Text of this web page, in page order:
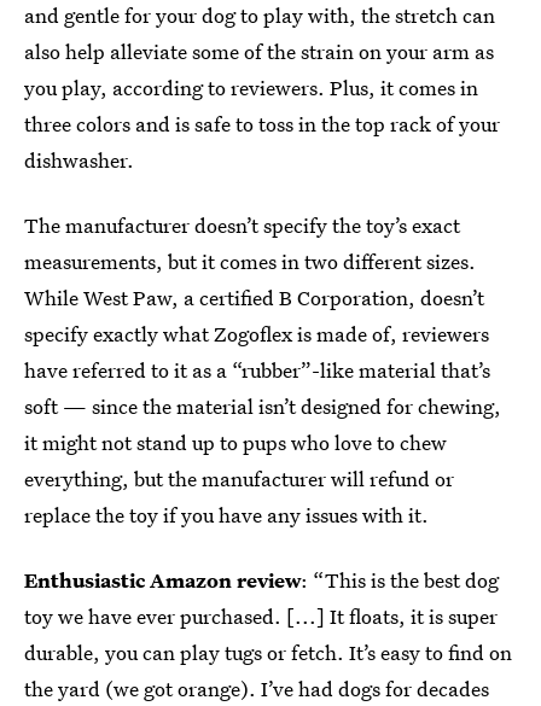
and gentle for your dog to play with, the stretch can
also help alleviate some of the strain on your arm as
you play, according to reviewers. Plus, it comes in
three colors and is safe to toss in the top rack of your
dishwasher.
The manufacturer doesn’t specify the toy’s exact
measurements, but it comes in two different sizes.
While West Paw, a certified B Corporation, doesn’t
specify exactly what Zogoflex is made of, reviewers
have referred to it as a “rubber”-like material that’s
soft — since the material isn’t designed for chewing,
it might not stand up to pups who love to chew
everything, but the manufacturer will refund or
replace the toy if you have any issues with it.
Enthusiastic Amazon review: “This is the best dog
toy we have ever purchased. [...] It floats, it is super
durable, you can play tugs or fetch. It’s easy to find on
the yard (we got orange). I’ve had dogs for decades